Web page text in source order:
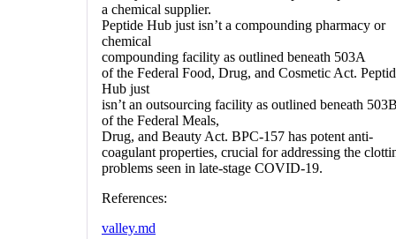
a chemical supplier.
Peptide Hub just isn’t a compounding pharmacy or
chemical
compounding facility as outlined beneath 503A
of the Federal Food, Drug, and Cosmetic Act.
Hub just
isn’t an outsourcing facility as outlined beneath
of the Federal Meals,
Drug, and Beauty Act. BPC-157 has potent anti-
coagulant properties, crucial for addressing the
problems seen in late-stage COVID-19.
References:
valley.md